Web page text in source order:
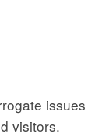
visitors.